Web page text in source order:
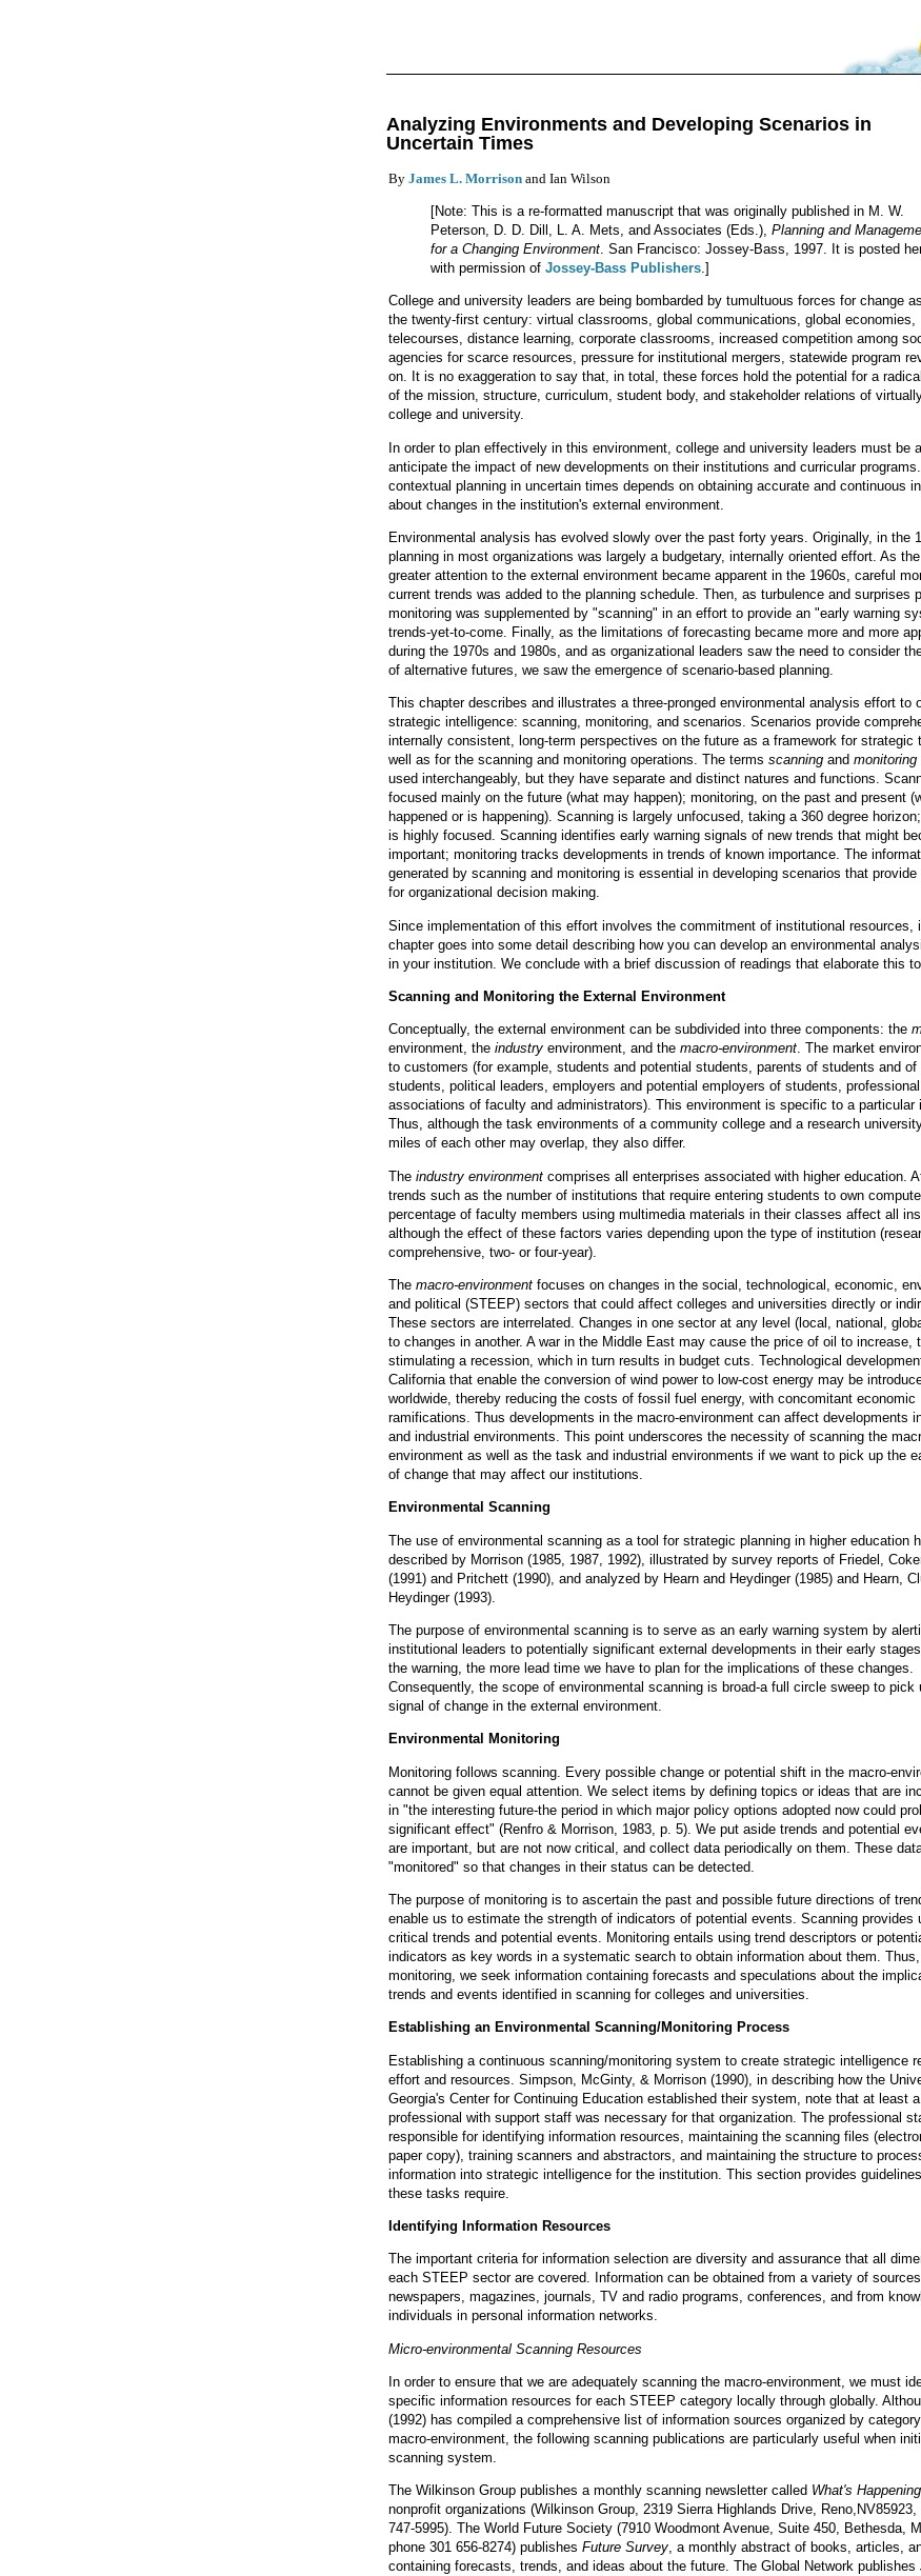
Analyzing Environments and Developing Scenarios in
Uncertain Times
By James L. Morrison and Ian Wilson
[Note: This is a re-formatted manuscript that was originally published in M. W.
Peterson, D. D. Dill, L. A. Mets, and Associates (Eds.), Planning and
for a Changing Environment . San Francisco: Jossey-Bass, 1997. It is posted
with permission of Jossey-Bass Publishers .]
College and university leaders are being bombarded by tumultuous forces for change
the twenty-first century: virtual classrooms, global communications, global economies,
telecourses, distance learning, corporate classrooms, increased competition among
agencies for scarce resources, pressure for institutional mergers, statewide program
on. It is no exaggeration to say that, in total, these forces hold the potential for a
of the mission, structure, curriculum, student body, and stakeholder relations of
college and university.
In order to plan effectively in this environment, college and university leaders must be
anticipate the impact of new developments on their institutions and curricular
contextual planning in uncertain times depends on obtaining accurate and continuous
about changes in the institution's external environment.
Environmental analysis has evolved slowly over the past forty years. Originally, in the
planning in most organizations was largely a budgetary, internally oriented effort. As
greater attention to the external environment became apparent in the 1960s, careful
current trends was added to the planning schedule. Then, as turbulence and surprises
monitoring was supplemented by "scanning" in an effort to provide an "early warning
trends-yet-to-come. Finally, as the limitations of forecasting became more and more
during the 1970s and 1980s, and as organizational leaders saw the need to consider
of alternative futures, we saw the emergence of scenario-based planning.
This chapter describes and illustrates a three-pronged environmental analysis effort to
strategic intelligence: scanning, monitoring, and scenarios. Scenarios provide
internally consistent, long-term perspectives on the future as a framework for strategic
well as for the scanning and monitoring operations. The terms scanning and monitoring
used interchangeably, but they have separate and distinct natures and functions.
focused mainly on the future (what may happen); monitoring, on the past and present
happened or is happening). Scanning is largely unfocused, taking a 360 degree
is highly focused. Scanning identifies early warning signals of new trends that might
important; monitoring tracks developments in trends of known importance. The
generated by scanning and monitoring is essential in developing scenarios that
for organizational decision making.
Since implementation of this effort involves the commitment of institutional resources,
chapter goes into some detail describing how you can develop an environmental
in your institution. We conclude with a brief discussion of readings that elaborate this
Scanning and Monitoring the External Environment
Conceptually, the external environment can be subdivided into three components: the
environment, the industry environment, and the macro-environment. The market
to customers (for example, students and potential students, parents of students and of
students, political leaders, employers and potential employers of students, professional
associations of faculty and administrators). This environment is specific to a particular
Thus, although the task environments of a community college and a research
miles of each other may overlap, they also differ.
The industry environment comprises all enterprises associated with higher education.
trends such as the number of institutions that require entering students to own
percentage of faculty members using multimedia materials in their classes affect all
although the effect of these factors varies depending upon the type of institution
comprehensive, two- or four-year).
The macro-environment focuses on changes in the social, technological, economic,
and political (STEEP) sectors that could affect colleges and universities directly or
These sectors are interrelated. Changes in one sector at any level (local, national,
to changes in another. A war in the Middle East may cause the price of oil to increase,
stimulating a recession, which in turn results in budget cuts. Technological
California that enable the conversion of wind power to low-cost energy may be
worldwide, thereby reducing the costs of fossil fuel energy, with concomitant economic
ramifications. Thus developments in the macro-environment can affect developments
and industrial environments. This point underscores the necessity of scanning the
environment as well as the task and industrial environments if we want to pick up the
of change that may affect our institutions.
Environmental Scanning
The use of environmental scanning as a tool for strategic planning in higher education
described by Morrison (1985, 1987, 1992), illustrated by survey reports of Friedel,
(1991) and Pritchett (1990), and analyzed by Hearn and Heydinger (1985) and Hearn,
Heydinger (1993).
The purpose of environmental scanning is to serve as an early warning system by
institutional leaders to potentially significant external developments in their early
the warning, the more lead time we have to plan for the implications of these changes.
Consequently, the scope of environmental scanning is broad-a full circle sweep to pick
signal of change in the external environment.
Environmental Monitoring
Monitoring follows scanning. Every possible change or potential shift in the macro-
cannot be given equal attention. We select items by defining topics or ideas that are
in "the interesting future-the period in which major policy options adopted now could
significant effect" (Renfro & Morrison, 1983, p. 5). We put aside trends and potential
are important, but are not now critical, and collect data periodically on them. These
"monitored" so that changes in their status can be detected.
The purpose of monitoring is to ascertain the past and possible future directions of
enable us to estimate the strength of indicators of potential events. Scanning provides
critical trends and potential events. Monitoring entails using trend descriptors or
indicators as key words in a systematic search to obtain information about them.
monitoring, we seek information containing forecasts and speculations about the
trends and events identified in scanning for colleges and universities.
Establishing an Environmental Scanning/Monitoring Process
Establishing a continuous scanning/monitoring system to create strategic intelligence
effort and resources. Simpson, McGinty, & Morrison (1990), in describing how the
Georgia's Center for Continuing Education established their system, note that at least
professional with support staff was necessary for that organization. The professional
responsible for identifying information resources, maintaining the scanning files
paper copy), training scanners and abstractors, and maintaining the structure to
information into strategic intelligence for the institution. This section provides
these tasks require.
Identifying Information Resources
The important criteria for information selection are diversity and assurance that all
each STEEP sector are covered. Information can be obtained from a variety of
newspapers, magazines, journals, TV and radio programs, conferences, and from
individuals in personal information networks.
Micro-environmental Scanning Resources
In order to ensure that we are adequately scanning the macro-environment, we must
specific information resources for each STEEP category locally through globally.
(1992) has compiled a comprehensive list of information sources organized by
macro-environment, the following scanning publications are particularly useful when
scanning system.
The Wilkinson Group publishes a monthly scanning newsletter called What's Happening
nonprofit organizations (Wilkinson Group, 2319 Sierra Highlands Drive, Reno,NV85923,
747-5995). The World Future Society (7910 Woodmont Avenue, Suite 450, Bethesda,
phone 301 656-8274) publishes Future Survey, a monthly abstract of books, articles,
containing forecasts, trends, and ideas about the future. The Global Network publishes